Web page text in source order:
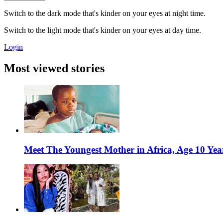
Switch to the dark mode that's kinder on your eyes at night time.
Switch to the light mode that's kinder on your eyes at day time.
Login
Most viewed stories
Meet The Youngest Mother in Africa, Age 10